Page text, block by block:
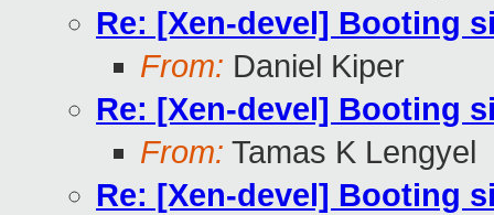
Re: [Xen-devel] Booting
From: Daniel Kiper
Re: [Xen-devel] Booting
From: Tamas K Lengyel
Re: [Xen-devel] Booting